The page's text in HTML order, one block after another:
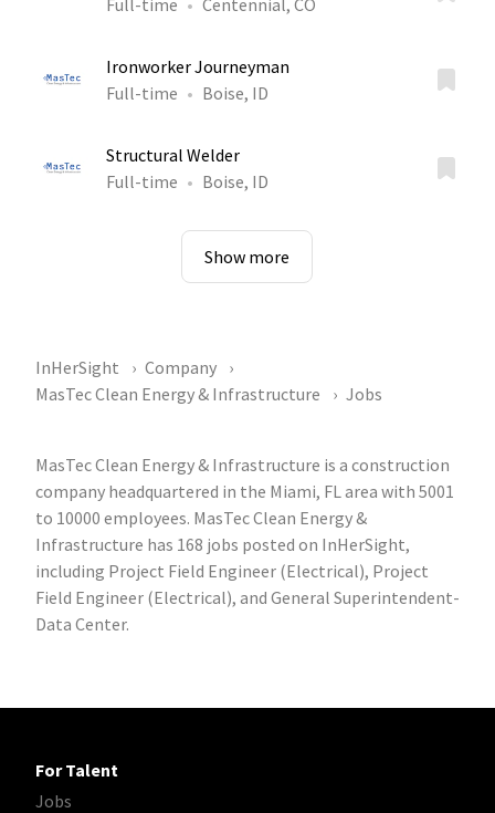
Full-time
Centennial, CO
Ironworker Journeyman
Full-time
Boise, ID
Structural Welder
Full-time
Boise, ID
Show more
InHerSight
Company
MasTec Clean Energy & Infrastructure
Jobs
MasTec Clean Energy & Infrastructure is a construction
company headquartered in the Miami, FL area with 5001
to 10000 employees. MasTec Clean Energy &
Infrastructure has 168 jobs posted on InHerSight,
including Project Field Engineer (Electrical), Project
Field Engineer (Electrical), and General Superintendent-
Data Center.
For Talent
Jobs